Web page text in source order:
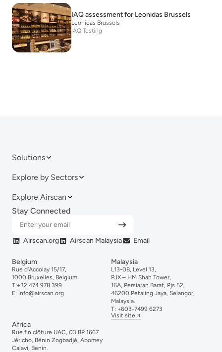
IAQ assessment for Leonidas Brussels
Leonidas Brussels
IAQ Testing
Solutions
Explore by Sectors
Explore Airscan
Stay Connected
Airscan.org Airscan Malaysia Email
Belgium
Rue d’Accolay 15/17,
1000 Bruxelles, Belgium.
T:+32 474 978 399
E: info@airscan.org
Malaysia
L13-08, Level 13,
PJX – HM Shah Tower,
16A, Persiaran Barat, Pjs 52,
46200 Petaling Jaya, Selangor,
Malaysia.
T: +603-7499 6273
Visit site
Africa
Rue fin clôture UAC, 03 BP 1667
Jéricho, Bénin Zogbadjè, Abomey
Calavi, Benin.